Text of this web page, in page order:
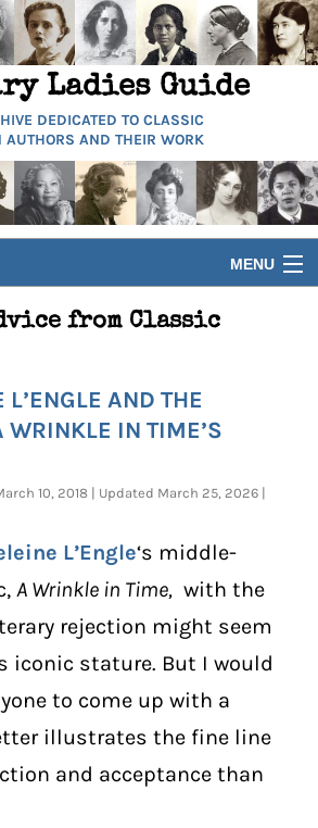
Ladies Guide
DEDICATED TO CLASSIC
AUTHORS AND THEIR WORK
MENU
from Classic
AND THE
WRINKLE IN TIME’S
10, 2018 | Updated March 25, 2026 |
L’Engle‘s middle-
A Wrinkle in Time, with the
rejection might seem
iconic stature. But I would
to come up with a
illustrates the fine line
and acceptance than